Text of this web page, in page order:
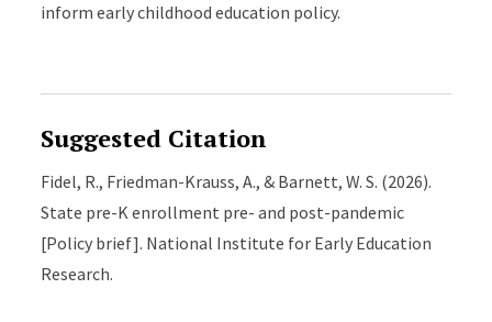
inform early childhood education policy.
Suggested Citation
Fidel, R., Friedman-Krauss, A., & Barnett, W. S. (2026).
State pre-K enrollment pre- and post-pandemic
[Policy brief]. National Institute for Early Education
Research.